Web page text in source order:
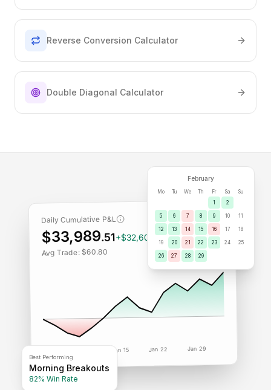
Reverse Conversion Calculator
Double Diagonal Calculator
Daily Cumulative P&L
$33,989.51+$32,609.07
Avg Trade: $60.80
Jan 15 Jan 22 Jan 29
February
Mo Tu We Th Fr Sa
Su
1
2
5 6 7 8 9 10 11
12 13 14 15 16 17 18
19 20 21 22 23 24 25
26 27 28 29
Best Performing
Morning Breakouts
82% Win Rate